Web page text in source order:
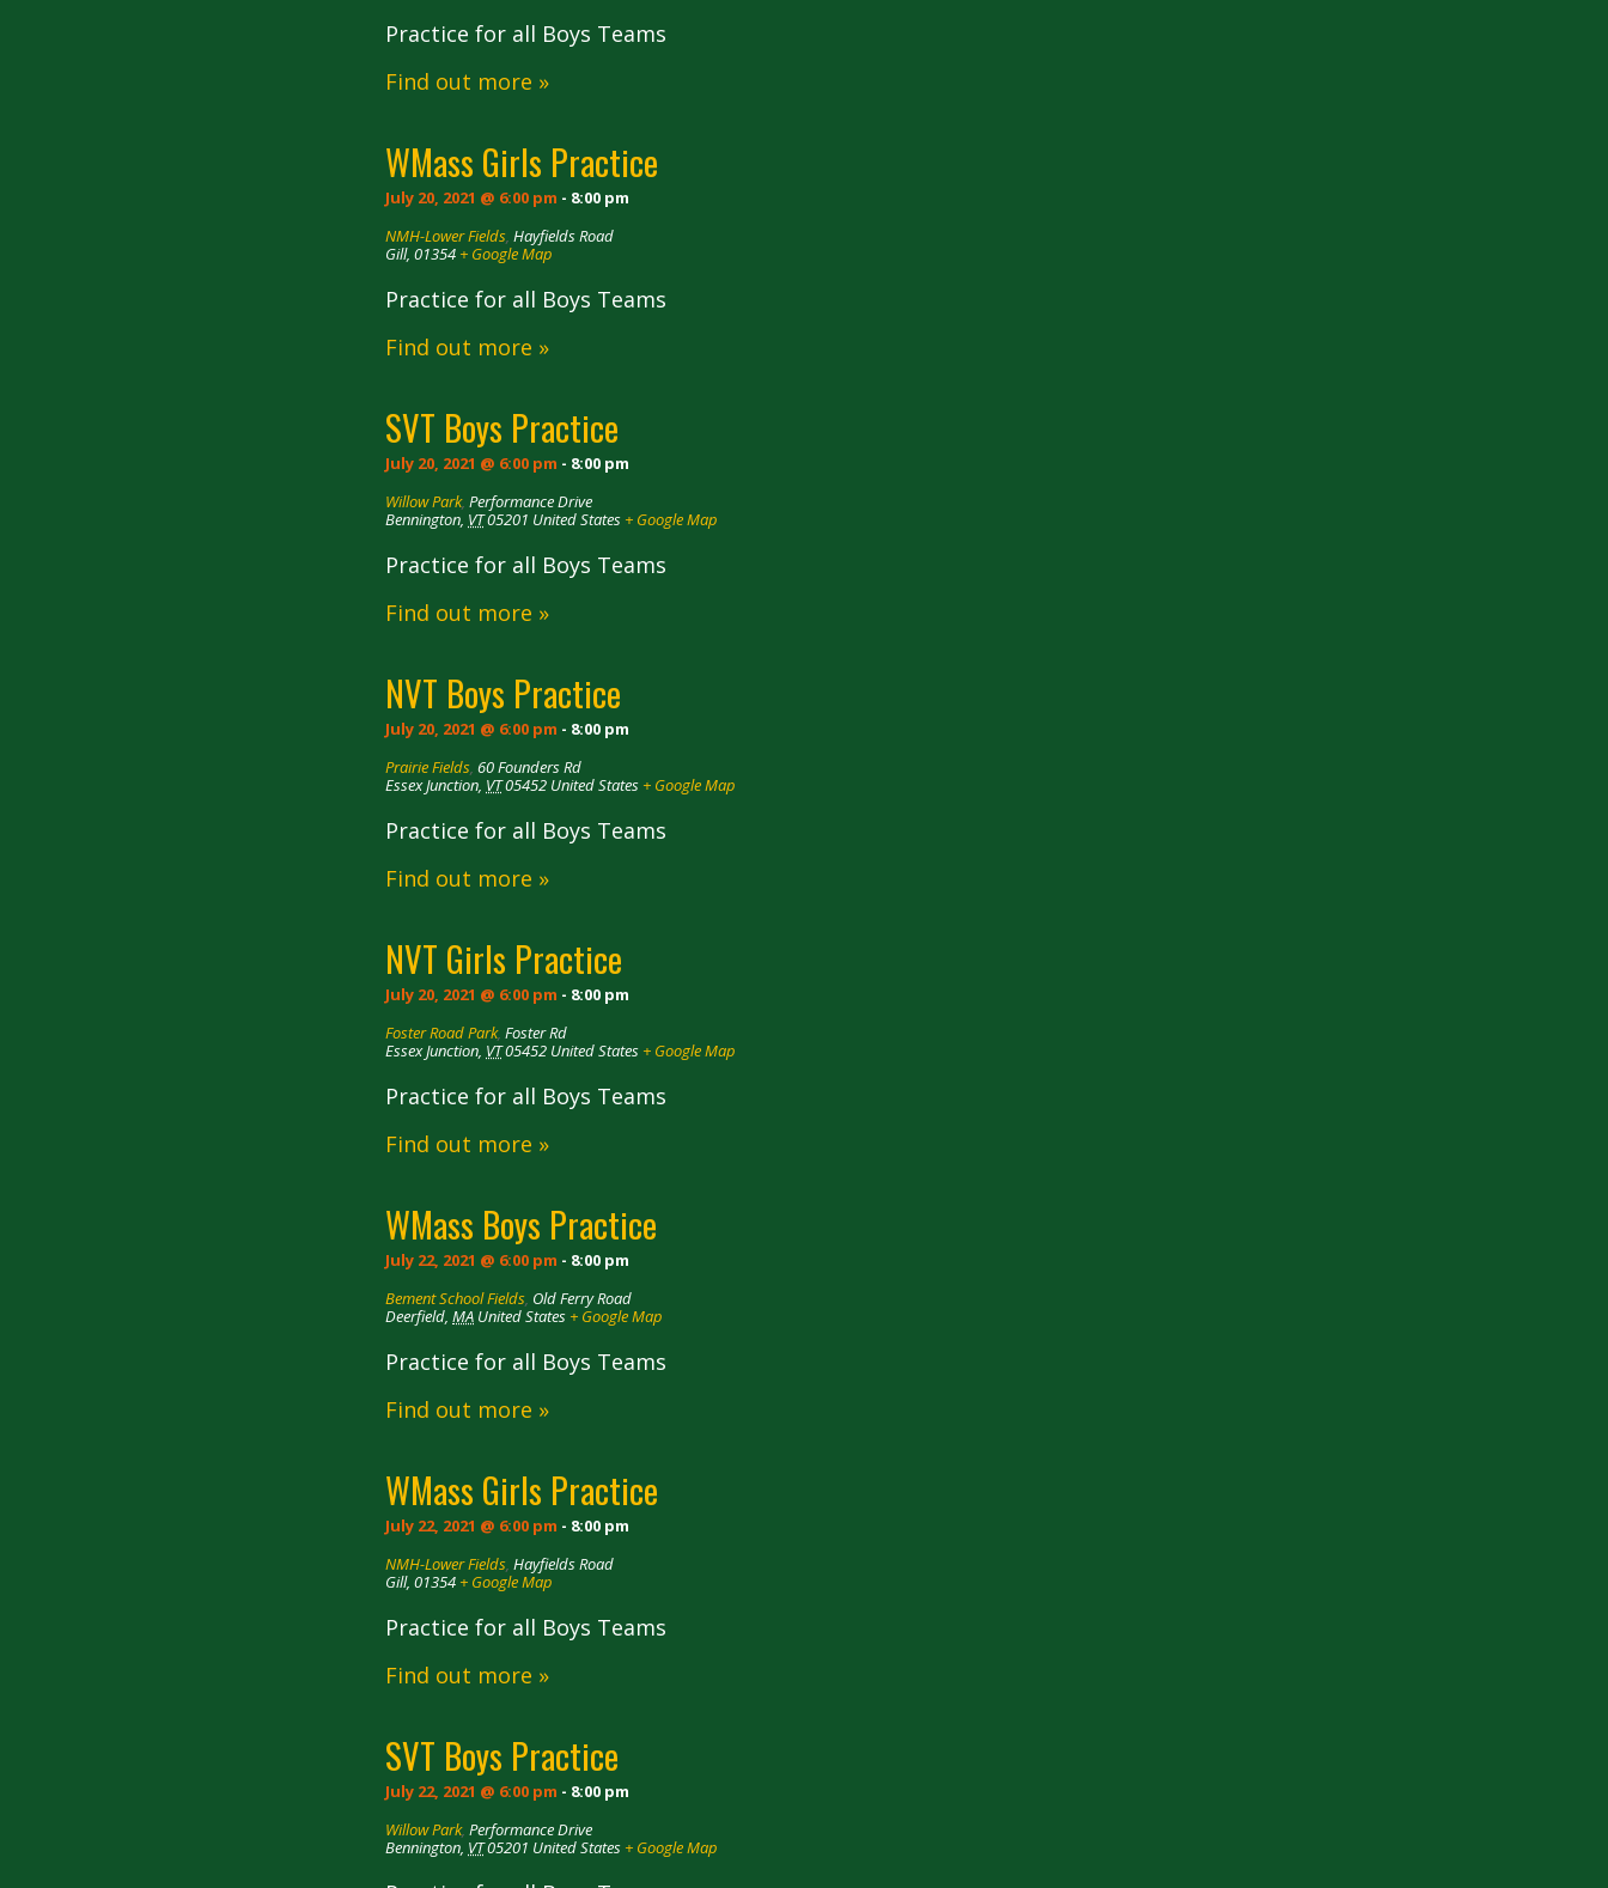
Practice for all Boys Teams
Find out more »
WMass Girls Practice
July 20, 2021 @ 6:00 pm - 8:00 pm
NMH-Lower Fields, Hayfields Road
Gill, 01354 + Google Map
Practice for all Boys Teams
Find out more »
SVT Boys Practice
July 20, 2021 @ 6:00 pm - 8:00 pm
Willow Park, Performance Drive
Bennington, VT05201 United States + Google Map
Practice for all Boys Teams
Find out more »
NVT Boys Practice
July 20, 2021 @ 6:00 pm - 8:00 pm
Prairie Fields, 60 Founders Rd
Essex Junction, VT05452 United States + Google Map
Practice for all Boys Teams
Find out more »
NVT Girls Practice
July 20, 2021 @ 6:00 pm - 8:00 pm
Foster Road Park, Foster Rd
Essex Junction, VT05452 United States + Google Map
Practice for all Boys Teams
Find out more »
WMass Boys Practice
July 22, 2021 @ 6:00 pm - 8:00 pm
Bement School Fields, Old Ferry Road
Deerfield, MA United States + Google Map
Practice for all Boys Teams
Find out more »
WMass Girls Practice
July 22, 2021 @ 6:00 pm - 8:00 pm
NMH-Lower Fields, Hayfields Road
Gill, 01354 + Google Map
Practice for all Boys Teams
Find out more »
SVT Boys Practice
July 22, 2021 @ 6:00 pm - 8:00 pm
Willow Park, Performance Drive
Bennington, VT05201 United States + Google Map